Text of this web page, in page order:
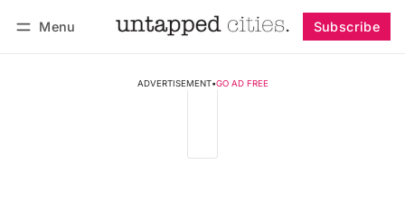
Menu Subscribe
ADVERTISEMENT•GO AD FREE